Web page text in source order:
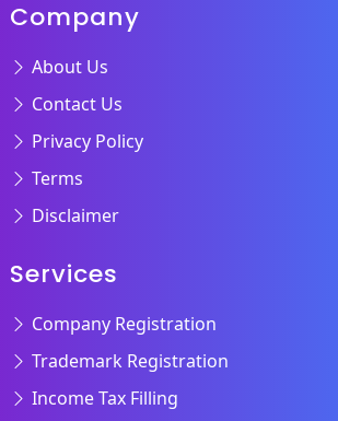
Company
About Us
Contact Us
Privacy Policy
Terms
Disclaimer
Services
Company Registration
Trademark Registration
Income Tax Filling